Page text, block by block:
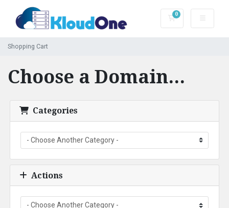
0
Shopping Cart
Shopping Cart
Choose a Domain...
Categories
Actions